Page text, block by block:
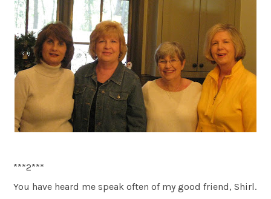
***2***
You have heard me speak often of my good friend, Shirl.